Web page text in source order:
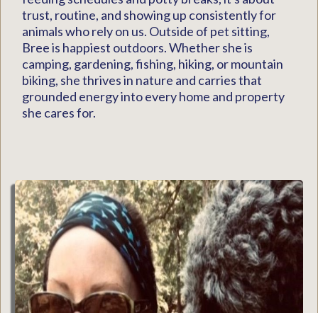
trust, routine, and showing up consistently for
animals who rely on us. Outside of pet sitting,
Bree is happiest outdoors. Whether she is
camping, gardening, fishing, hiking, or mountain
biking, she thrives in nature and carries that
grounded energy into every home and property
she cares for.